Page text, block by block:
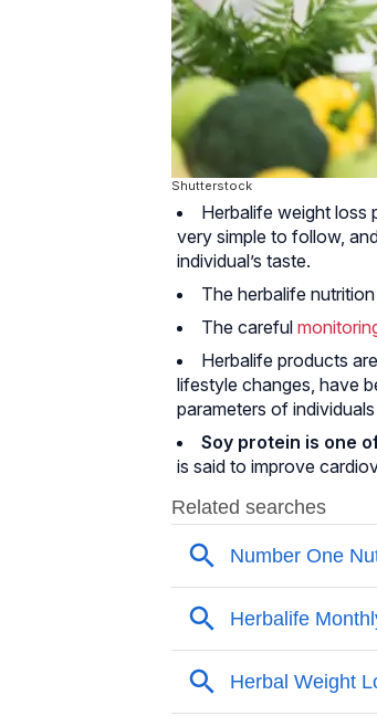
Shutterstock
Herbalife weight loss
very simple to follow,
individual’s taste.
The herbalife
The careful
Herbalife products
lifestyle changes, have
parameters of
Soy protein is one
is said to improve